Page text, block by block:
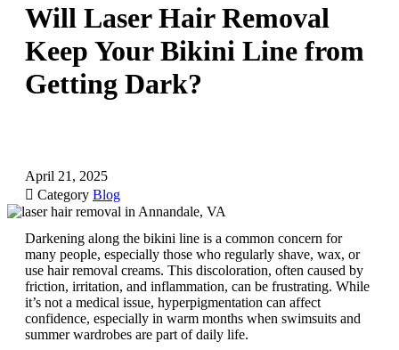
Will Laser Hair Removal
Keep Your Bikini Line from
Getting Dark?
April 21, 2025
 Category Blog
Darkening along the bikini line is a common concern for
many people, especially those who regularly shave, wax, or
use hair removal creams. This discoloration, often caused by
friction, irritation, and inflammation, can be frustrating. While
it’s not a medical issue, hyperpigmentation can affect
confidence, especially in warm months when swimsuits and
summer wardrobes are part of daily life.